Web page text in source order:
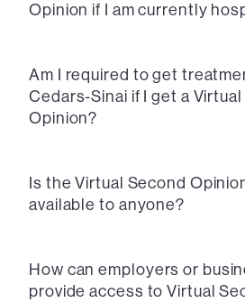
Opinion if I am currently
Am I required to get
Cedars-Sinai if I get a Virtual
Opinion?
Is the Virtual Second
available to anyone?
How can employers or
provide access to Virtual